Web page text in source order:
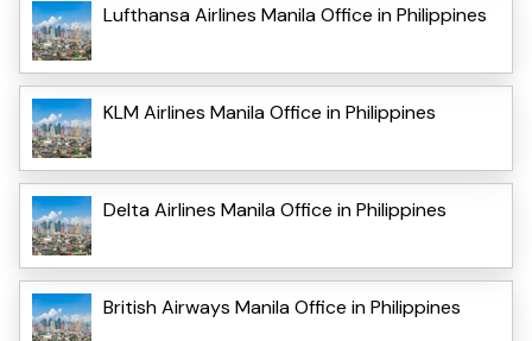
Lufthansa Airlines Manila Office in Philippines
KLM Airlines Manila Office in Philippines
Delta Airlines Manila Office in Philippines
British Airways Manila Office in Philippines